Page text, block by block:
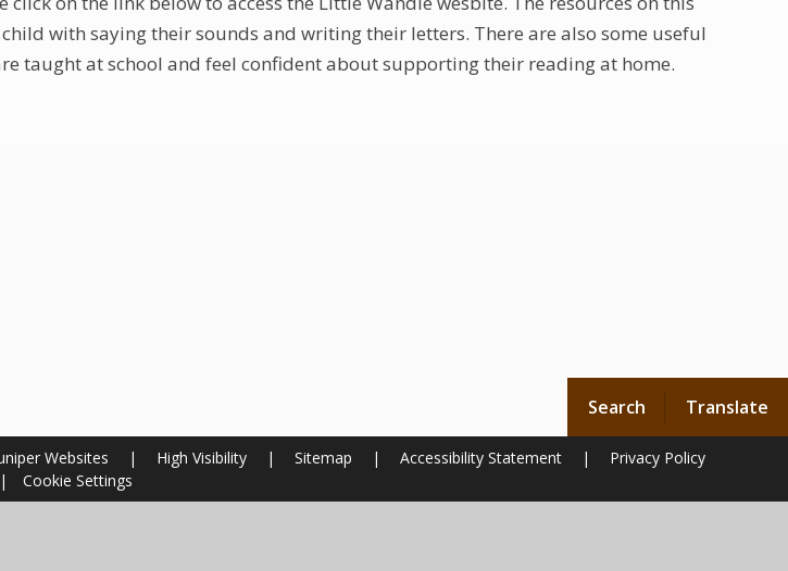
Search Translate
with saying their sounds and writing their letters. There are also some useful
taught at school and feel confident about supporting their reading at home.
Websites | High Visibility | Sitemap | Accessibility Statement |
Privacy Policy
|
Cookie Settings